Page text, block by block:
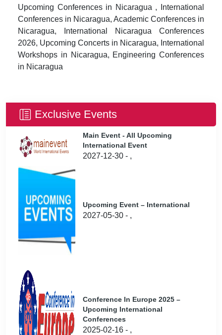
Upcoming Conferences in Nicaragua , International
Conferences in Nicaragua, Academic Conferences in
Nicaragua, International Nicaragua Conferences
2026, Upcoming Concerts in Nicaragua, International
Workshops in Nicaragua, Engineering Conferences
in Nicaragua
Exclusive Events
Main Event - All Upcoming
International Event
2027-12-30 - ,
Upcoming Event – International
2027-05-30 - ,
Conference In Europe 2025 –
Upcoming International
Conferences
2025-02-16 - ,